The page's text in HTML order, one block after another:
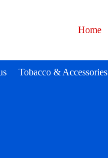
Home
Tobacco & Accessories